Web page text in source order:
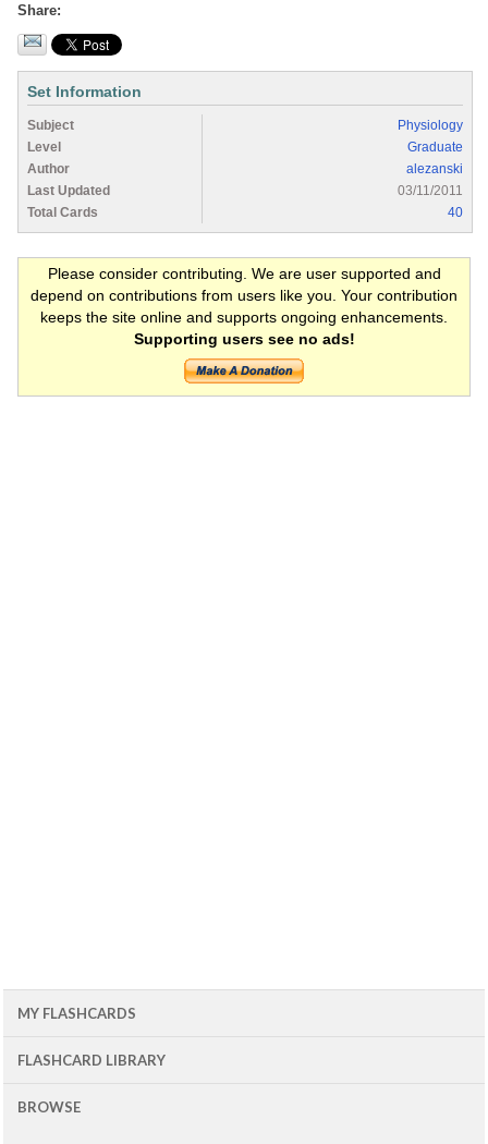
Share
Set Information
Subject
Physiology
Level
Graduate
Author
alezanski
Last Updated
03/11/2011
Total Cards
40
Please consider contributing. We are user supported and
depend on contributions from users like you. Your contribution
keeps the site online and supports ongoing enhancements.
Supporting users see no ads!
MY FLASHCARDS
FLASHCARD LIBRARY
BROWSE